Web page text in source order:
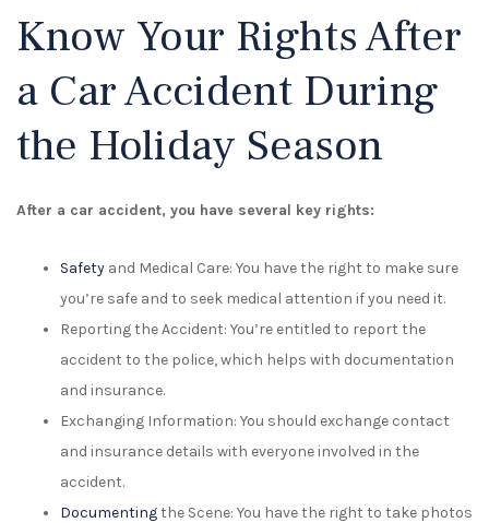
Know Your Rights After
a Car Accident During
the Holiday Season
After a car accident, you have several key rights:
Safety and Medical Care: You have the right to make sure
you’re safe and to seek medical attention if you need it.
Reporting the Accident: You’re entitled to report the
accident to the police, which helps with documentation
and insurance.
Exchanging Information: You should exchange contact
and insurance details with everyone involved in the
accident.
Documentingthe Scene: You have the right to take photos